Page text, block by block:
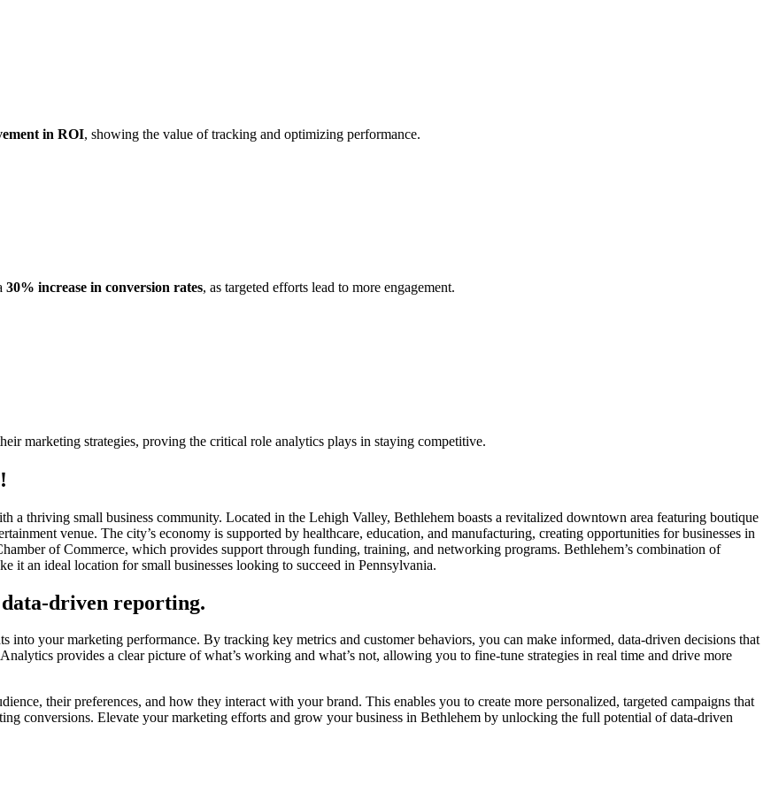
in ROI, showing the value of tracking and optimizing performance.
30% increase in conversion rates, as targeted efforts lead to more engagement.
marketing strategies, proving the critical role analytics plays in staying competitive.
a thriving small business community. Located in the Lehigh Valley, Bethlehem boasts a revitalized downtown area featuring boutique
venue. The city’s economy is supported by healthcare, education, and manufacturing, creating opportunities for businesses in
of Commerce, which provides support through funding, training, and networking programs. Bethlehem’s combination of
it an ideal location for small businesses looking to succeed in Pennsylvania.
driven reporting.
into your marketing performance. By tracking key metrics and customer behaviors, you can make informed, data-driven decisions that
provides a clear picture of what’s working and what’s not, allowing you to fine-tune strategies in real time and drive more
their preferences, and how they interact with your brand. This enables you to create more personalized, targeted campaigns that
conversions. Elevate your marketing efforts and grow your business in Bethlehem by unlocking the full potential of data-driven